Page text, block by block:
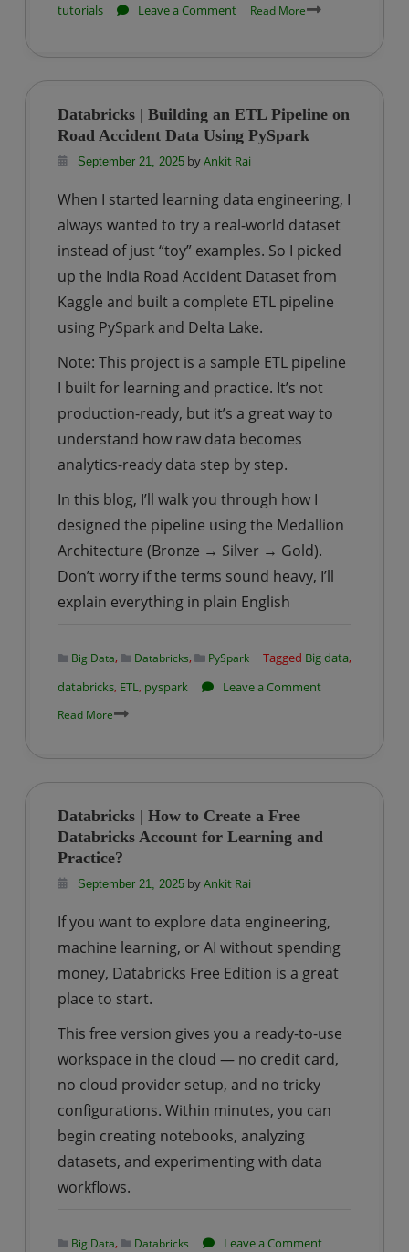
tutorials
Leave a Commenton
Tutorial
|
PySpark
Read More
Databricks | Building an ETL Pipeline on
Road Accident Data Using PySpark
September 21, 2025byAnkit Rai
When I started learning data engineering, I
always wanted to try a real-world dataset
instead of just “toy” examples. So I picked
up the India Road Accident Dataset from
Kaggle and built a complete ETL pipeline
using PySpark and Delta Lake.
Note: This project is a sample ETL pipeline
I built for learning and practice. It’s not
production-ready, but it’s a great way to
understand how raw data becomes
analytics-ready data step by step.
In this blog, I’ll walk you through how I
designed the pipeline using the Medallion
Architecture (Bronze → Silver → Gold).
Don’t worry if the terms sound heavy, I’ll
explain everything in plain English
Big Data, Databricks, PySpark Tagged Big data,
databricks, ETL, pyspark Leave a Commenton
Building
an
Pipeline
Data
Using
PySpark
Read More
Databricks | How to Create a Free
Databricks Account for Learning and
Practice?
September 21, 2025byAnkit Rai
If you want to explore data engineering,
machine learning, or AI without spending
money, Databricks Free Edition is a great
place to start.
This free version gives you a ready-to-use
workspace in the cloud — no credit card,
no cloud provider setup, and no tricky
configurations. Within minutes, you can
begin creating notebooks, analyzing
datasets, and experimenting with data
workflows.
Big Data, Databricks Leave a Commenton